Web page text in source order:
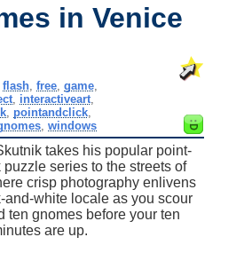
in Venice
flash, free, game,
, interactiveart,
pointandclick
, windows
takes his popular point-
series to the streets of
crisp photography enlivens
and-white locale as you scour
ten gnomes before your ten
are up.